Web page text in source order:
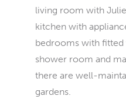
living room with
kitchen with
bedrooms with
shower room and
there are well-
gardens.